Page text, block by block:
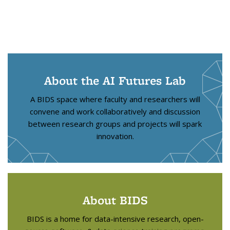
About the AI Futures Lab
A BIDS space where faculty and researchers will
convene and work collaboratively and discussion
between research groups and projects will spark
innovation.
About BIDS
BIDS is a home for data-intensive research, open-